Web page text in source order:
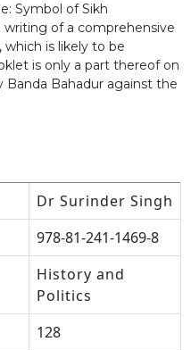
Symbol of Sikh
of a comprehensive
which is likely to be
is only a part thereof on
Bahadur against the
Dr Surinder Singh
978-81-241-1469-8
History and
Politics
128